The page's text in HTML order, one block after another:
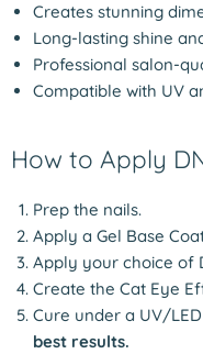
Creates stunning
Long-lasting shine
Professional salon-
Compatible with UV
How to Apply
Prep the nails.
Apply a Gel Base
Apply your choice of
Create the Cat Eye
Cure under a UV/
best results.